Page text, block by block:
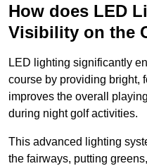
How does LED
Visibility on the
LED lighting significantly
course by providing bright,
improves the overall
during night golf activities.
This advanced lighting
the fairways, putting